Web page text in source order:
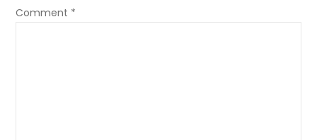
Comment *